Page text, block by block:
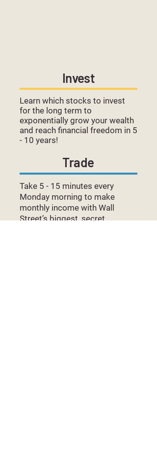
Invest
Learn which stocks to invest
for the long term to
exponentially grow your wealth
and reach financial freedom in 5
- 10 years!
Trade
Take 5 - 15 minutes every
Monday morning to make
monthly income with Wall
Street’s biggest, secret